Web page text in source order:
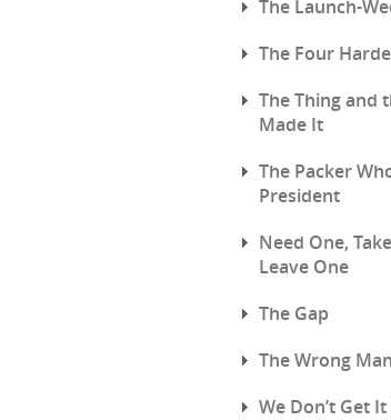
The Launch-
The Four
The Thing and
Made It
The Packer
President
Need One,
Leave One
The Gap
The Wrong
We Don’t Get